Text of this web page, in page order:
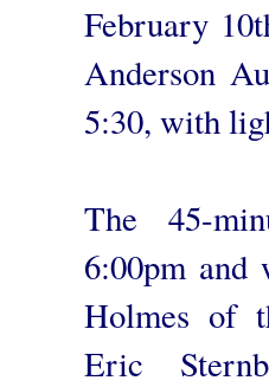
February
Anderson
5:30, with
The 45-
6:00pm
Holmes of
Eric